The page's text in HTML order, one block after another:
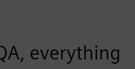
everything